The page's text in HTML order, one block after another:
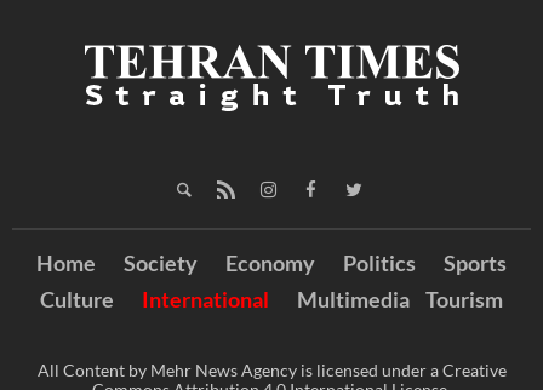
Home Society Economy Politics
Sports
Culture
International Multimedia Tourism
All Content by Mehr News Agency is licensed under a Creative